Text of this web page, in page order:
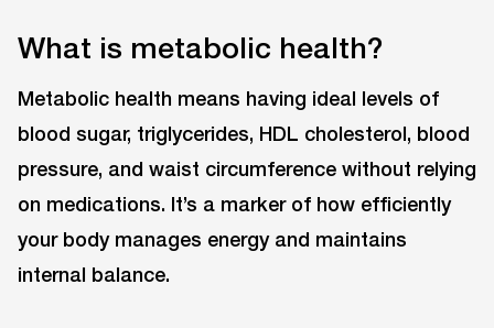
What is metabolic health?
Metabolic health means having ideal levels of
blood sugar, triglycerides, HDL cholesterol, blood
pressure, and waist circumference without relying
on medications. It’s a marker of how efficiently
your body manages energy and maintains
internal balance.